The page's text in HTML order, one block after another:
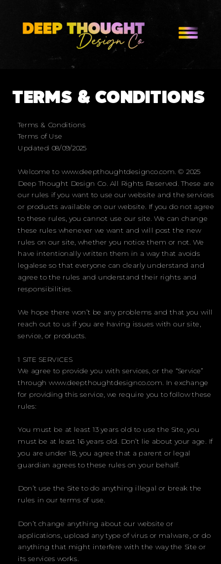
TERMS & CONDITIONS
Terms & Conditions
Terms of Use
Updated 08/09/2025
Welcome to www.deepthoughtdesignco.com. © 2025
Deep Thought Design Co. All Rights Reserved. These are
our rules if you want to use our website and the services
or products available on our website. If you do not agree
to these rules, you cannot use our site. We can change
these rules whenever we want and will post the new
rules on our site, whether you notice them or not. We
have intentionally written them in a way that avoids
legalese so that everyone can clearly understand and
agree to the rules and understand their rights and
responsibilities.
We hope there won’t be any problems and that you will
reach out to us if you are having issues with our site,
service, or products.
1 SITE SERVICES
We agree to provide you with services, or the “Service”
through www.deepthoughtdesignco.com. In exchange
for providing this service, we require you to follow these
rules:
You must be at least 13 years old to use the Site, you
must be at least 16 years old. Don’t lie about your age. If
you are under 18, you agree that a parent or legal
guardian agrees to these rules on your behalf.
Don’t use the Site to do anything illegal or break the
rules in our terms of use.
Don’t change anything about our website or
applications, upload any type of virus or malware, or do
anything that might interfere with the way the Site or
its services works.